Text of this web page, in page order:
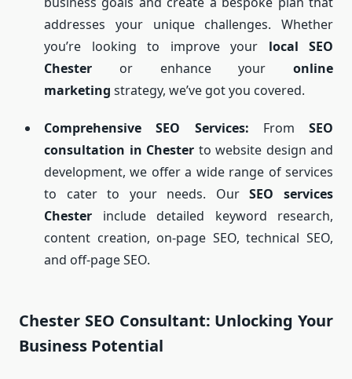
addresses your unique challenges. Whether
you’re looking to improve your local SEO
Chester or enhance your online
marketing strategy, we’ve got you covered.
Comprehensive SEO Services: From SEO
consultation in Chester to website design and
development, we offer a wide range of services
to cater to your needs. OurSEO services
Chester include detailed keyword research,
content creation, on-page SEO, technical SEO,
and off-page SEO.
Chester SEO Consultant: Unlocking Your
Business Potential